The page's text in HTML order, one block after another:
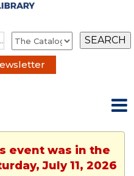
event was in the
July 11, 2026